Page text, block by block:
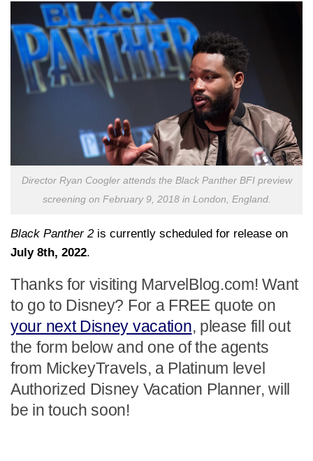
Director Ryan Coogler attends the Black Panther BFI preview
screening on February 9, 2018 in London, England.
Black Panther 2is currently scheduled for release on
July 8th, 2022.
Thanks for visiting MarvelBlog.com! Want
to go to Disney? For a FREE quote on
your next Disney vacation, please fill out
the form below and one of the agents
from MickeyTravels, a Platinum level
Authorized Disney Vacation Planner, will
be in touch soon!